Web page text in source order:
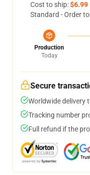
Cost to ship:$6.99
Standard - Order
Production
Today
Secure
Worldwide delivery
Tracking number
Full refund if the